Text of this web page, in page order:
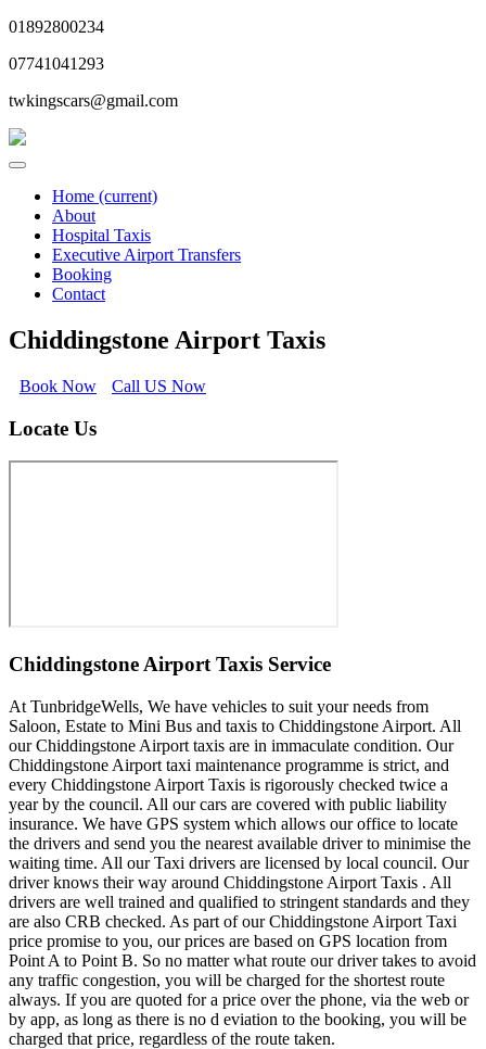
01892800234
07741041293
twkingscars@gmail.com
Home (current)
About
Hospital Taxis
Executive Airport Transfers
Booking
Contact
Chiddingstone Airport Taxis
Book Now Call US Now
Locate Us
Chiddingstone Airport Taxis Service
At TunbridgeWells, We have vehicles to suit your needs from
Saloon, Estate to Mini Bus and taxis to Chiddingstone Airport. All
our Chiddingstone Airport taxis are in immaculate condition. Our
Chiddingstone Airport taxi maintenance programme is strict, and
every Chiddingstone Airport Taxis is rigorously checked twice a
year by the council. All our cars are covered with public liability
insurance. We have GPS system which allows our office to locate
the drivers and send you the nearest available driver to minimise the
waiting time. All our Taxi drivers are licensed by local council. Our
driver knows their way around Chiddingstone Airport Taxis . All
drivers are well trained and qualified to stringent standards and they
are also CRB checked. As part of our Chiddingstone Airport Taxi
price promise to you, our prices are based on GPS location from
Point A to Point B. So no matter what route our driver takes to avoid
any traffic congestion, you will be charged for the shortest route
always. If you are quoted for a price over the phone, via the web or
by app, as long as there is no d eviation to the booking, you will be
charged that price, regardless of the route taken.